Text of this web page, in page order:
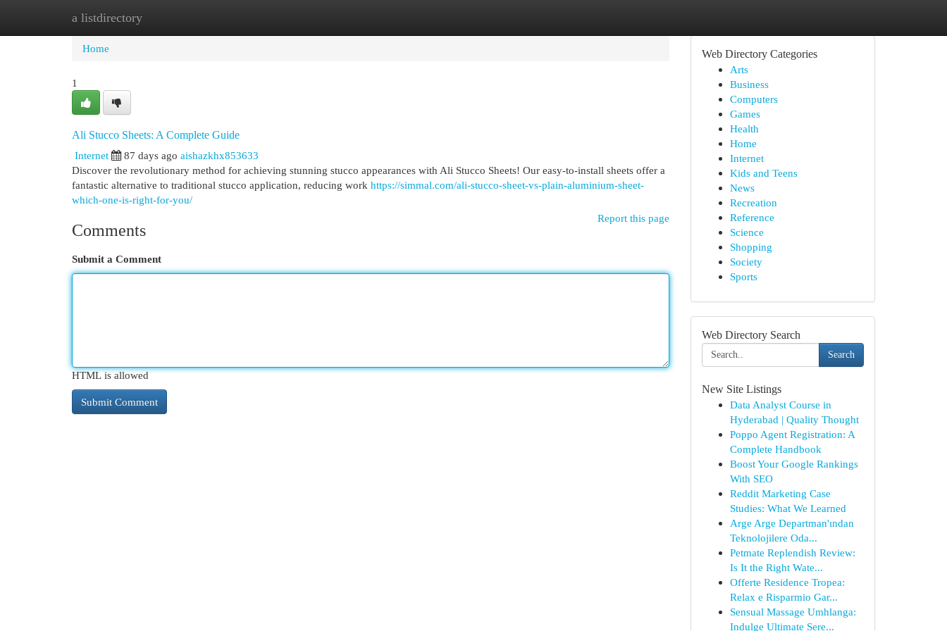
a listdirectory
Home New Site Listings
Home
1
Ali Stucco Sheets: A Complete Guide
Internet
87 days ago aishazkhx853633
Discover the revolutionary method for achieving stunning stucco appearances with Ali Stucco Sheets! Our easy-to-install sheets offer a
fantastic alternative to traditional stucco application, reducing work https://simmal.com/ali-stucco-sheet-vs-plain-aluminium-sheet-
which-one-is-right-for-you/
Report this page
Comments
Submit a Comment
HTML is allowed
Web Directory Categories
Arts
Business
Computers
Games
Health
Home
Internet
Kids and Teens
News
Recreation
Reference
Science
Shopping
Society
Sports
Web Directory Search
Search
New Site Listings
Data Analyst Course in
Hyderabad | Quality Thought
Poppo Agent Registration: A
Complete Handbook
Boost Your Google Rankings
With SEO
Reddit Marketing Case
Studies: What We Learned
Arge Arge Departman'ından
Teknolojilere Oda...
Petmate Replendish Review:
Is It the Right Wate...
Offerte Residence Tropea:
Relax e Risparmio Gar...
Sensual Massage Umhlanga:
Indulge Ultimate Sere...